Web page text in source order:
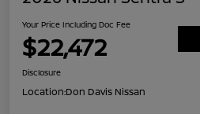
Your Price Including Doc Fee
$22,472
Disclosure
Location:Don Davis Nissan